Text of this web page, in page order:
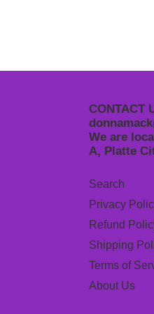
CONTACT
We are
A, Platte
Search
Privacy
Refund
Shipping
Terms of
About Us